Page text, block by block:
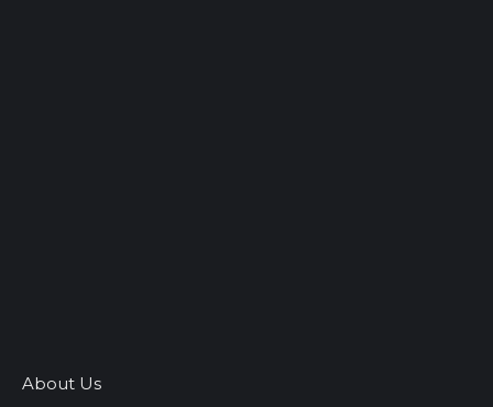
About Us